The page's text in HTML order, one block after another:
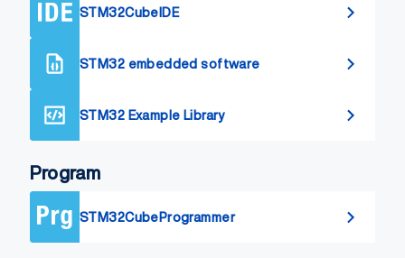
STM32CubeIDE
STM32 embedded software
STM32 Example Library
Program
STM32CubeProgrammer